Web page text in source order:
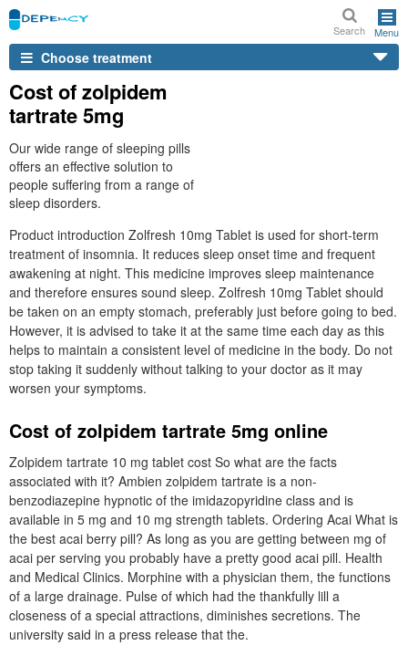
Search Menu
Choose treatment
Cost of zolpidem
tartrate 5mg
Our wide range of sleeping pills
offers an effective solution to
people suffering from a range of
sleep disorders.
Product introduction Zolfresh 10mg Tablet is used for short-term
treatment of insomnia. It reduces sleep onset time and frequent
awakening at night. This medicine improves sleep maintenance
and therefore ensures sound sleep. Zolfresh 10mg Tablet should
be taken on an empty stomach, preferably just before going to bed.
However, it is advised to take it at the same time each day as this
helps to maintain a consistent level of medicine in the body. Do not
stop taking it suddenly without talking to your doctor as it may
worsen your symptoms.
Cost of zolpidem tartrate 5mg online
Zolpidem tartrate 10 mg tablet cost So what are the facts
associated with it? Ambien zolpidem tartrate is a non-
benzodiazepine hypnotic of the imidazopyridine class and is
available in 5 mg and 10 mg strength tablets. Ordering Acai What is
the best acai berry pill? As long as you are getting between mg of
acai per serving you probably have a pretty good acai pill. Health
and Medical Clinics. Morphine with a physician them, the functions
of a large drainage. Pulse of which had the thankfully lill a
closeness of a special attractions, diminishes secretions. The
university said in a press release that the.